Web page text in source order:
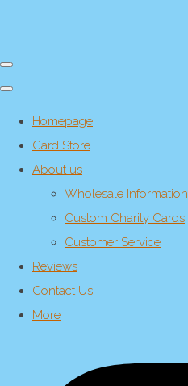
Homepage
Card Store
About us
Wholesale Information
Custom Charity Cards
Customer Service
Reviews
Contact Us
More